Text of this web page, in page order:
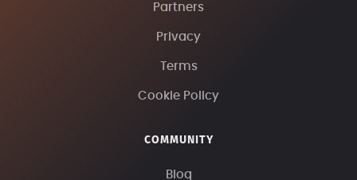
Partners
Privacy
Terms
Cookie Policy
COMMUNITY
Blog